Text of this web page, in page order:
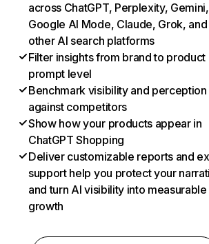
across ChatGPT, Perplexity, Gemini,
Google AI Mode, Claude, Grok, and
other AI search platforms
Filter insights from brand to product
prompt level
Benchmark visibility and perception
against competitors
Show how your products appear in
ChatGPT Shopping
Deliver customizable reports and
support help you protect your
and turn AI visibility into measurable
growth